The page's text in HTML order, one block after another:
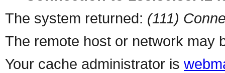
The system returned: (111)
The remote host or network may
Your cache administrator is